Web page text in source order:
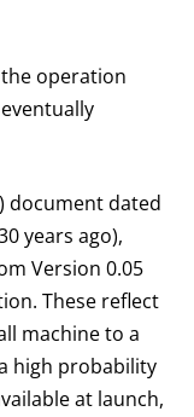
operation
document dated
years ago),
Version 0.05
These reflect
machine to a
high probability
at launch,